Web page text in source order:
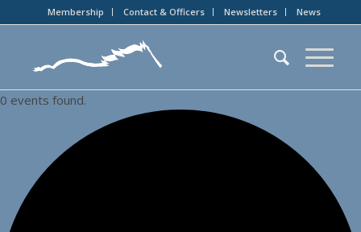
Membership Contact & Officers Newsletters News
0 events found.